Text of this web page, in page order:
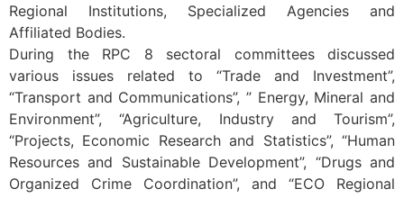
Regional Institutions, Specialized Agencies and
Affiliated Bodies.
During the RPC 8 sectoral committees discussed
various issues related to “Trade and Investment”,
“Transport and Communications”, ” Energy, Mineral and
Environment”, “Agriculture, Industry and Tourism”,
“Projects, Economic Research and Statistics”, “Human
Resources and Sustainable Development”, “Drugs and
Organized Crime Coordination”, and “ECO Regional